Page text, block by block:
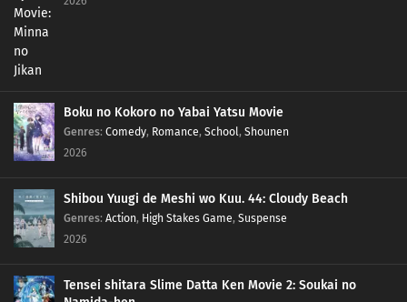
Boku no Kokoro no Yabai Yatsu Movie
Genres: Comedy, Romance, School, Shounen
2026
Shibou Yuugi de Meshi wo Kuu. 44: Cloudy Beach
Genres: Action, High Stakes Game, Suspense
2026
Tensei shitara Slime Datta Ken Movie 2: Soukai no